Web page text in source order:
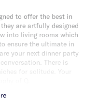
to offer the best in
are artfully designed
into living rooms which
ensure the ultimate in
your next dinner party
There is
for solitude. Your